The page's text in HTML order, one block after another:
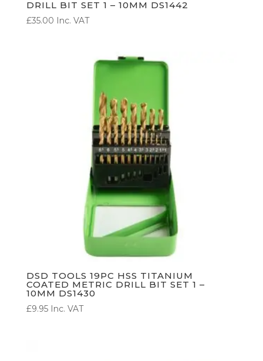
DRILL BIT SET 1 – 10MM DS1442
£35.00 Inc. VAT
DSD TOOLS 19PC HSS TITANIUM
COATED METRIC DRILL BIT SET 1 –
10MM DS1430
£9.95 Inc. VAT